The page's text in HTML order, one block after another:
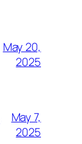
May 20,
2025
May 7,
2025